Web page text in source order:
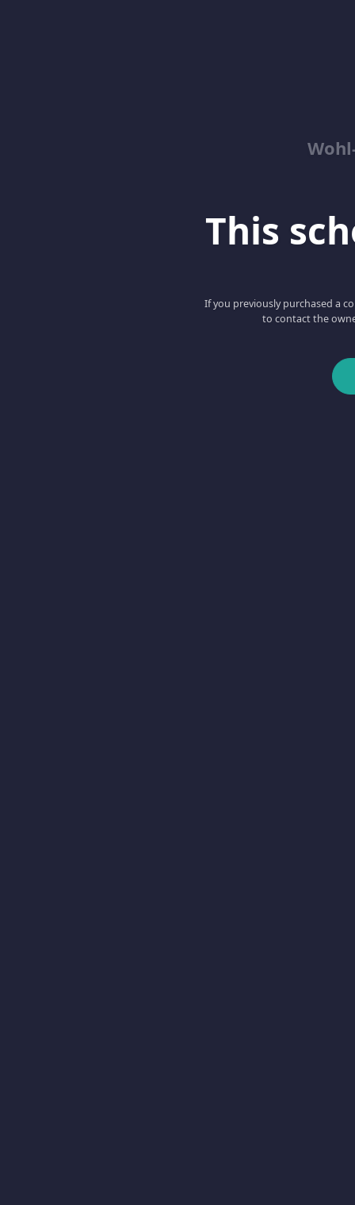
This
If you previously purchased a
to contact the